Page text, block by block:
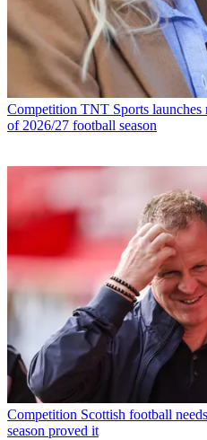
Competition TNT Sports launches
of 2026/27 football season
Competition Scottish football
season proved it